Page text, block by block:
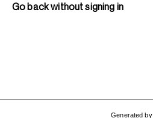
Go back without signing in
Generated by